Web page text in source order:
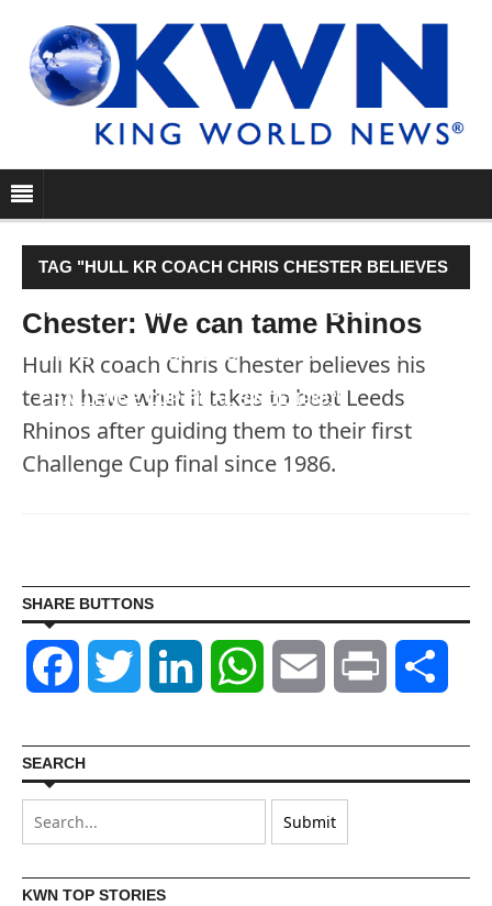
TAG "HULL KR COACH CHRIS CHESTER BELIEVES
HIS TEAM HAVE WHAT IT TAKES TO BEAT LEEDS
RHINOS AFTER GUIDING THEM TO THEIR FIRST
CHALLENGE CUP FINAL SINCE 1986."
Chester: We can tame Rhinos
Hull KR coach Chris Chester believes his
team have what it takes to beat Leeds
Rhinos after guiding them to their first
Challenge Cup final since 1986.
SHARE BUTTONS
Facebook Twitter LinkedIn WhatsAppEmail Print
SEARCH
KWN TOP STORIES